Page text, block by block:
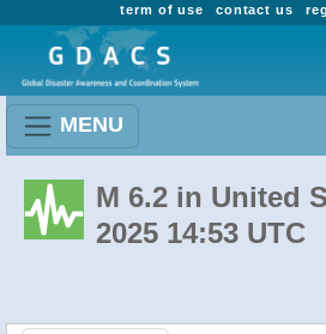
contact us
term of use
MENU
M 6.2 in United
2025 14:53 UTC